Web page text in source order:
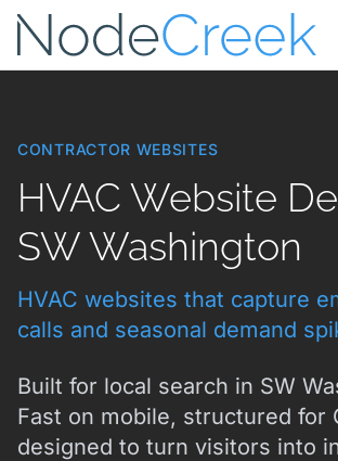
Skip to main content
CONTRACTOR WEBSITES
HVAC Website
SW Washington
HVAC websites that capture
calls and seasonal demand
Built for local search in SW
Fast on mobile, structured for
designed to turn visitors into